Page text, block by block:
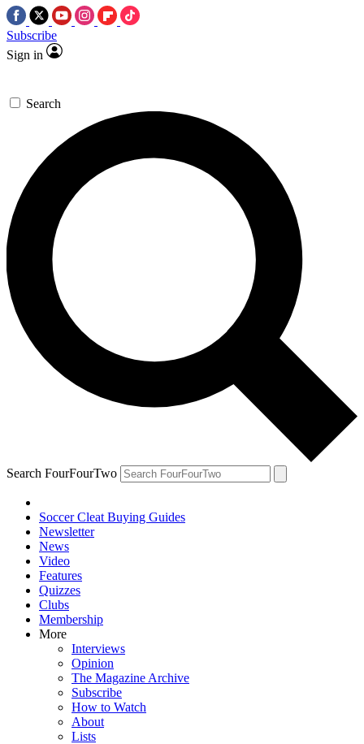
Subscribe
Sign in
Search
Search FourFourTwo
Soccer Cleat Buying Guides
Newsletter
News
Video
Features
Quizzes
Clubs
Membership
More
Interviews
Opinion
The Magazine Archive
Subscribe
How to Watch
About
Lists